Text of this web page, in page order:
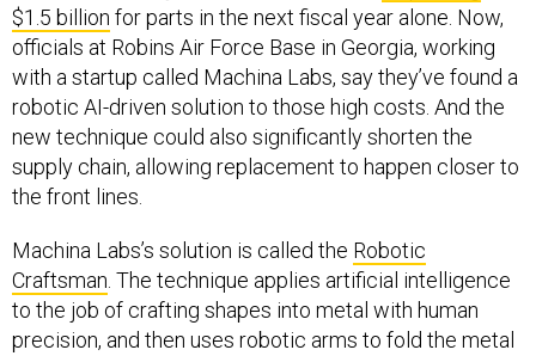
$1.5 billion for parts in the next fiscal year alone. Now,
officials at Robins Air Force Base in Georgia, working
with a startup called Machina Labs, say they’ve found a
robotic AI-driven solution to those high costs. And the
new technique could also significantly shorten the
supply chain, allowing replacement to happen closer to
the front lines.
Machina Labs’s solution is called the Robotic
Craftsman. The technique applies artificial intelligence
to the job of crafting shapes into metal with human
precision, and then uses robotic arms to fold the metal